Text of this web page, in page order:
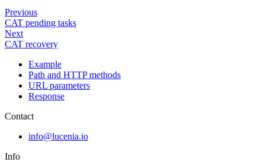
Previous
CAT pending tasks
Next
CAT recovery
Example
Path and HTTP methods
URL parameters
Response
Contact
info@lucenia.io
Info